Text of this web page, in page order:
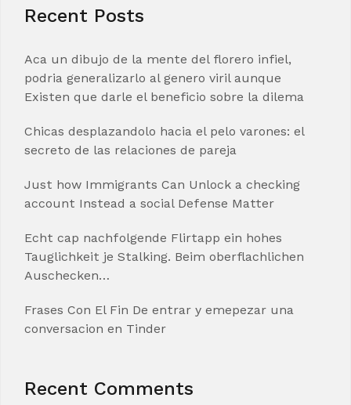
Recent Posts
Aca un dibujo de la mente del florero infiel,
podria generalizarlo al genero viril aunque
Existen que darle el beneficio sobre la dilema
Chicas desplazandolo hacia el pelo varones: el
secreto de las relaciones de pareja
Just how Immigrants Can Unlock a checking
account Instead a social Defense Matter
Echt cap nachfolgende Flirtapp ein hohes
Tauglichkeit je Stalking. Beim oberflachlichen
Auschecken…
Frases Con El Fin De entrar y emepezar una
conversacion en Tinder
Recent Comments